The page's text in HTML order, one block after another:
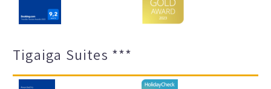
Tigaiga Suites ***